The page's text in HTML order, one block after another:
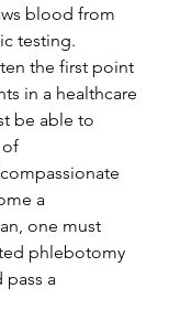
blood from
testing.
the first point
in a healthcare
be able to
of
a
one must
phlebotomy
a